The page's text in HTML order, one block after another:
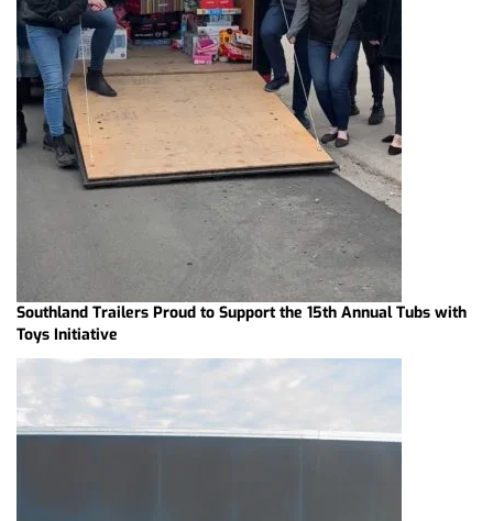
Southland Trailers Proud to Support the 15th Annual Tubs with
Toys Initiative